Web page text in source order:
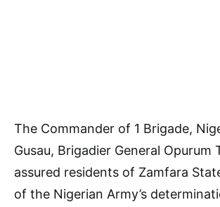
The Commander of 1 Brigade,
Gusau, Brigadier General Opurum
assured residents of Zamfara
of the Nigerian Army’s